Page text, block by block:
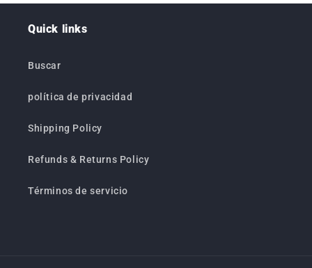
Quick links
Buscar
política de privacidad
Shipping Policy
Refunds & Returns Policy
Términos de servicio